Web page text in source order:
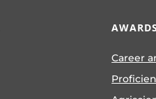
Career